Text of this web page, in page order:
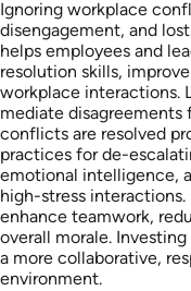
Ignoring workplace
disengagement, and
helps employees and
resolution skills,
workplace interactions.
mediate disagreements
conflicts are resolved
practices for de-
emotional intelligence,
high-stress
enhance teamwork,
overall morale.
a more collaborative,
environment.